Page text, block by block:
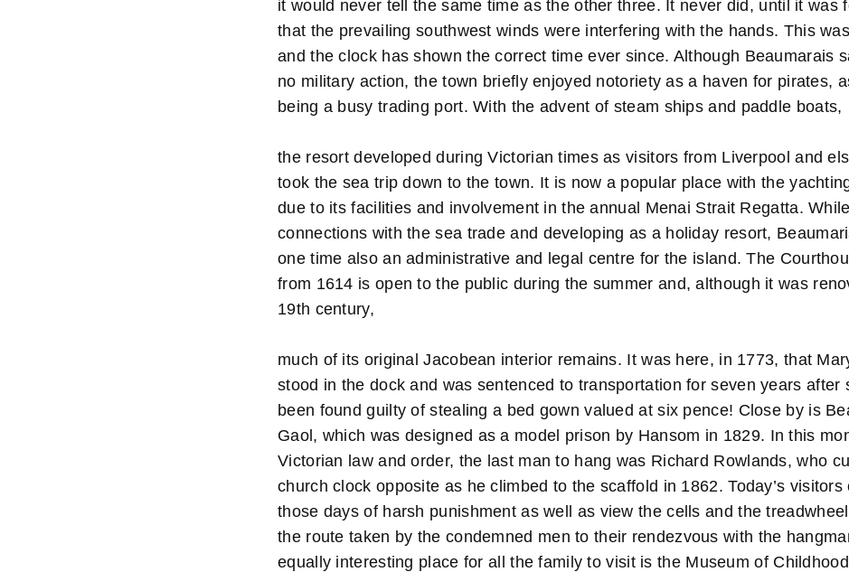
it would never tell the same time as the other three. It never did, until it was
that the prevailing southwest winds were interfering with the hands. This
and the clock has shown the correct time ever since. Although Beaumarais
no military action, the town briefly enjoyed notoriety as a haven for pirates,
being a busy trading port. With the advent of steam ships and paddle boats,
the resort developed during Victorian times as visitors from Liverpool and
took the sea trip down to the town. It is now a popular place with the
due to its facilities and involvement in the annual Menai Strait Regatta.
connections with the sea trade and developing as a holiday resort,
one time also an administrative and legal centre for the island. The
from 1614 is open to the public during the summer and, although it was
19th century,
much of its original Jacobean interior remains. It was here, in 1773, that
stood in the dock and was sentenced to transportation for seven years after
been found guilty of stealing a bed gown valued at six pence! Close by is
Gaol, which was designed as a model prison by Hansom in 1829. In this
Victorian law and order, the last man to hang was Richard Rowlands, who
church clock opposite as he climbed to the scaffold in 1862. Today’s visitors
those days of harsh punishment as well as view the cells and the
the route taken by the condemned men to their rendezvous with the
equally interesting place for all the family to visit is the Museum of